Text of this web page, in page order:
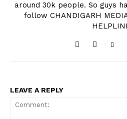
around 30k people. So guys
follow CHANDIGARH
LEAVE A REPLY